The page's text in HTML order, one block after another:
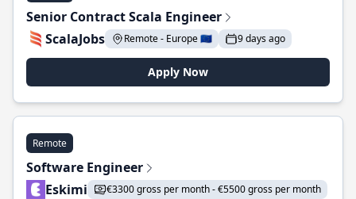
Senior Contract Scala Engineer
ScalaJobs
Remote - Europe 🇪🇺 9 days ago
Apply Now
Remote
Software Engineer
Eskimi
€3300 gross per month - €5500 gross per month